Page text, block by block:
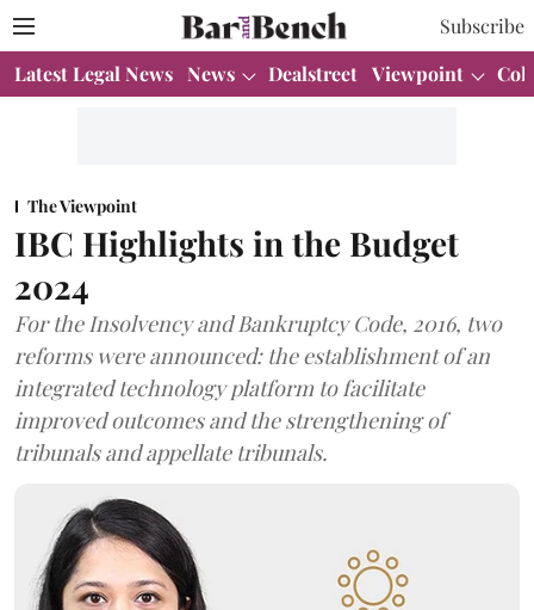
Subscribe
Latest Legal News News Dealstreet Viewpoint
The Viewpoint
IBC Highlights in the Budget
2024
For the Insolvency and Bankruptcy Code, 2016, two
reforms were announced: the establishment of an
integrated technology platform to facilitate
improved outcomes and the strengthening of
tribunals and appellate tribunals.